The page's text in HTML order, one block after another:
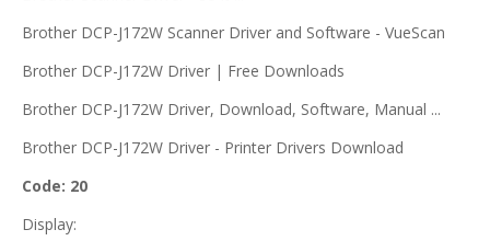
Brother DCP-J172W Scanner Driver and Software - VueScan
Brother DCP-J172W Driver | Free Downloads
Brother DCP-J172W Driver, Download, Software, Manual ...
Brother DCP-J172W Driver - Printer Drivers Download
Code: 20
Display: